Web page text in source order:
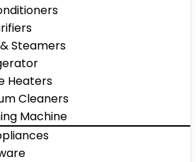
Steamers
Heaters
Cleaners
Machine